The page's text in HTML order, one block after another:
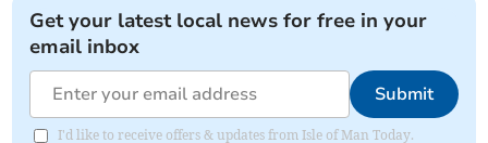
Get your latest local news for free in your
email inbox
Submit
I'd like to receive offers & updates from Isle of Man Today.